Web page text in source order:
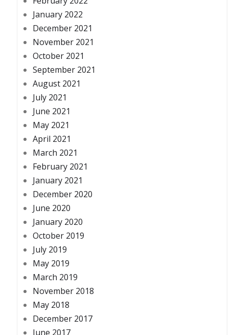
January 2022
December 2021
November 2021
October 2021
September 2021
August 2021
July 2021
June 2021
May 2021
April 2021
March 2021
February 2021
January 2021
December 2020
June 2020
January 2020
October 2019
July 2019
May 2019
March 2019
November 2018
May 2018
December 2017
June 2017